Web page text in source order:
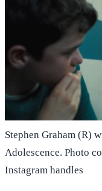
Stephen Graham (R)
Adolescence. Photo
Instagram handles